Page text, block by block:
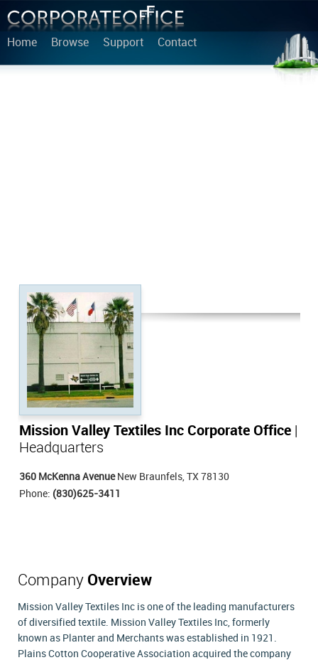
Home Browse Support Contact
Mission Valley Textiles Inc Corporate Office
Headquarters
360 McKenna AvenueNew Braunfels, TX 78130
Phone: (830)625-3411
Company Overview
Mission Valley Textiles Inc is one of the leading manufacturers
of diversified textile. Mission Valley Textiles Inc, formerly
known as Planter and Merchants was established in 1921.
Plains Cotton Cooperative Association acquired the company